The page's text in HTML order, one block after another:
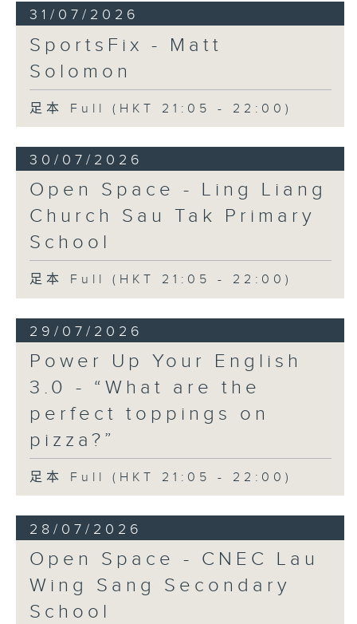
31/07/2026
SportsFix - Matt
Solomon
足本 Full (HKT 21:05 - 22:00)
30/07/2026
Open Space - Ling Liang
Church Sau Tak Primary
School
足本 Full (HKT 21:05 - 22:00)
29/07/2026
Power Up Your English
3.0 - “What are the
perfect toppings on
pizza?”
足本 Full (HKT 21:05 - 22:00)
28/07/2026
Open Space - CNEC Lau
Wing Sang Secondary
School